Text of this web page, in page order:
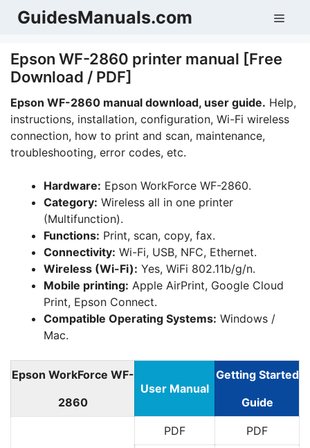
SkipGuidesManuals.com
Epson WF-2860 printer manual [Free
Download / PDF]
Epson WF-2860 manual download, user guide. Help,
instructions, installation, configuration, Wi-Fi wireless
connection, how to print and scan, maintenance,
troubleshooting, error codes, etc.
Hardware: Epson WorkForce WF-2860.
Category: Wireless all in one printer
(Multifunction).
Functions: Print, scan, copy, fax.
Connectivity: Wi-Fi, USB, NFC, Ethernet.
Wireless (Wi-Fi): Yes, WiFi 802.11b/g/n.
Mobile printing: Apple AirPrint, Google Cloud
Print, Epson Connect.
Compatible Operating Systems: Windows /
Mac.
Epson WorkForce WF-
2860
User Manual
Getting Started
Guide
PDF PDF